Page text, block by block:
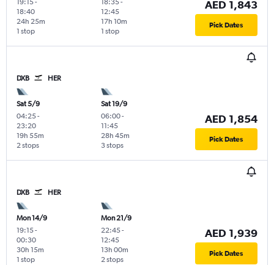
19:15-
18:40
1 stop
24h 25m
18:35-
12:45
1 stop
17h 10m
AED 1,843
Pick Dates
DXB HER
Sat 5/9
04:25-
23:20
2 stops
19h 55m
Sat 19/9
06:00-
11:45
3 stops
28h 45m
AED 1,854
Pick Dates
DXB HER
Mon 14/9
19:15-
00:30
1 stop
30h 15m
Mon 21/9
22:45-
12:45
2 stops
13h 00m
AED 1,939
Pick Dates